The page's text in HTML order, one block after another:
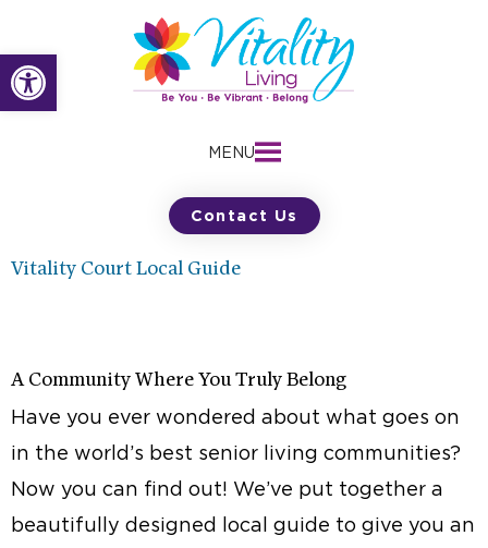
Open toolbar
to
content
MENU
Contact Us
Vitality Court Local Guide
A Community Where You Truly Belong
Have you ever wondered about what goes on
in the world’s best senior living communities?
Now you can find out! We’ve put together a
beautifully designed local guide to give you an